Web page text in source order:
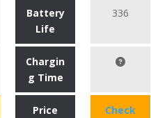
Battery
Life
336
Chargin
g Time
Price
Check